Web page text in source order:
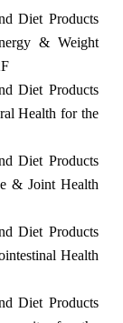
Diet Products
& Weight
Diet Products
Health for the
Diet Products
& Joint Health
Diet Products
Health
Diet Products